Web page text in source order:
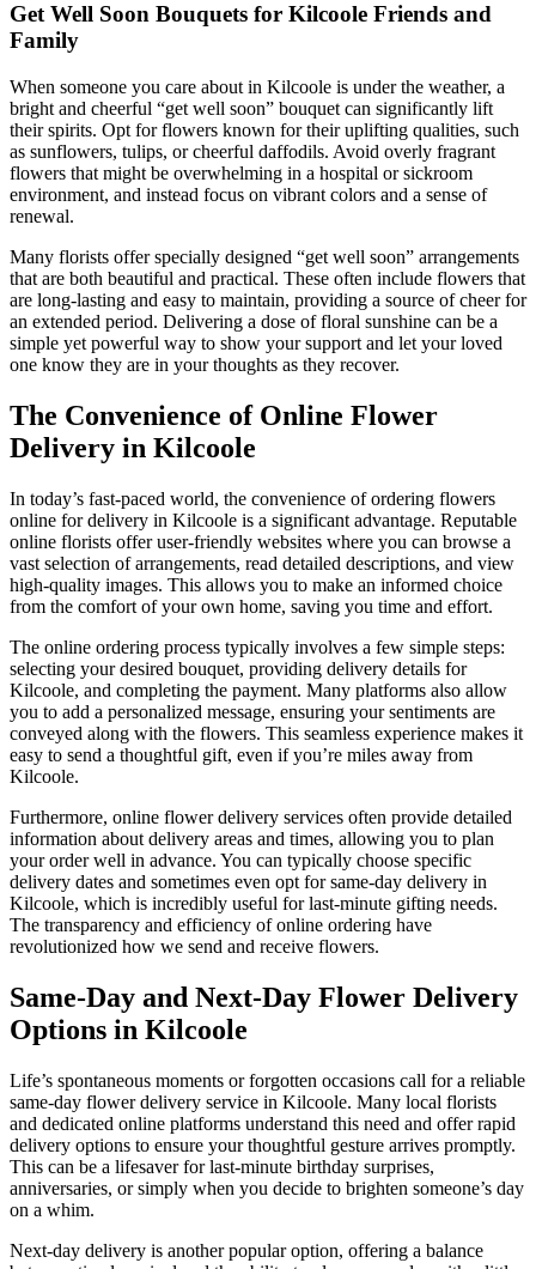
Get Well Soon Bouquets for Kilcoole Friends and
Family
When someone you care about in Kilcoole is under the weather, a
bright and cheerful “get well soon” bouquet can significantly lift
their spirits. Opt for flowers known for their uplifting qualities, such
as sunflowers, tulips, or cheerful daffodils. Avoid overly fragrant
flowers that might be overwhelming in a hospital or sickroom
environment, and instead focus on vibrant colors and a sense of
renewal.
Many florists offer specially designed “get well soon” arrangements
that are both beautiful and practical. These often include flowers that
are long-lasting and easy to maintain, providing a source of cheer for
an extended period. Delivering a dose of floral sunshine can be a
simple yet powerful way to show your support and let your loved
one know they are in your thoughts as they recover.
The Convenience of Online Flower
Delivery in Kilcoole
In today’s fast-paced world, the convenience of ordering flowers
online for delivery in Kilcoole is a significant advantage. Reputable
online florists offer user-friendly websites where you can browse a
vast selection of arrangements, read detailed descriptions, and view
high-quality images. This allows you to make an informed choice
from the comfort of your own home, saving you time and effort.
The online ordering process typically involves a few simple steps:
selecting your desired bouquet, providing delivery details for
Kilcoole, and completing the payment. Many platforms also allow
you to add a personalized message, ensuring your sentiments are
conveyed along with the flowers. This seamless experience makes it
easy to send a thoughtful gift, even if you’re miles away from
Kilcoole.
Furthermore, online flower delivery services often provide detailed
information about delivery areas and times, allowing you to plan
your order well in advance. You can typically choose specific
delivery dates and sometimes even opt for same-day delivery in
Kilcoole, which is incredibly useful for last-minute gifting needs.
The transparency and efficiency of online ordering have
revolutionized how we send and receive flowers.
Same-Day and Next-Day Flower Delivery
Options in Kilcoole
Life’s spontaneous moments or forgotten occasions call for a reliable
same-day flower delivery service in Kilcoole. Many local florists
and dedicated online platforms understand this need and offer rapid
delivery options to ensure your thoughtful gesture arrives promptly.
This can be a lifesaver for last-minute birthday surprises,
anniversaries, or simply when you decide to brighten someone’s day
on a whim.
Next-day delivery is another popular option, offering a balance